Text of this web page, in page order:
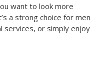
want to look more
a strong choice for men
services, or simply enjoy